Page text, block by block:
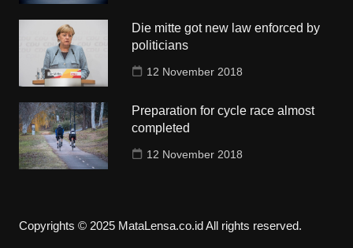
Die mitte got new law enforced by
politicians
12 November 2018
Preparation for cycle race almost
completed
12 November 2018
Copyrights © 2025 MataLensa.co.id All rights reserved.